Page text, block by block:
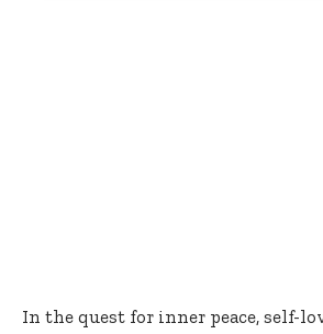
In the quest for inner peace, self-